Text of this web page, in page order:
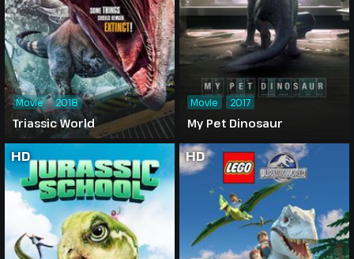
Triassic World
Movie 2018
My Pet Dinosaur
Movie 2017
HD HD